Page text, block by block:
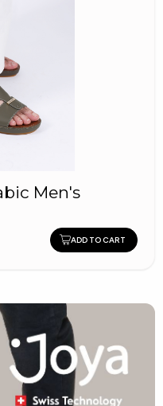
Men's
ADD TO CART